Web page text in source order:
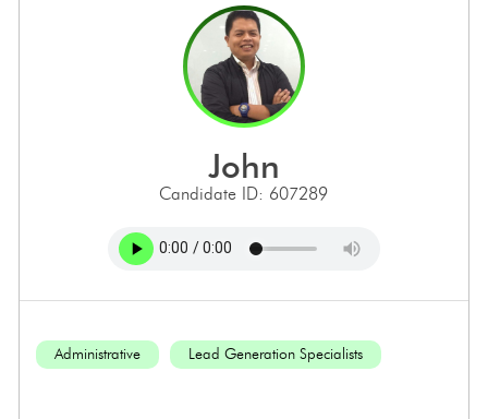
john
Candidate ID: 607289
Administrative Lead Generation Specialists